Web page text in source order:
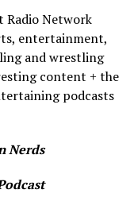
Radio Network
entertainment,
and wrestling
content + the
podcasts
Nerds